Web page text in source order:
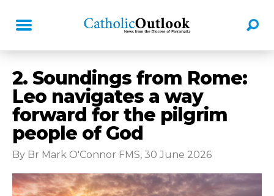
2. Soundings from Rome:
Leo navigates a way
forward for the pilgrim
people of God
By Br Mark O'Connor FMS, 30 June 2026